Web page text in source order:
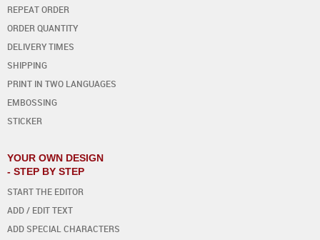
REPEAT ORDER
ORDER QUANTITY
DELIVERY TIMES
SHIPPING
PRINT IN TWO LANGUAGES
EMBOSSING
STICKER
YOUR OWN DESIGN
- STEP BY STEP
START THE EDITOR
ADD / EDIT TEXT
ADD SPECIAL CHARACTERS